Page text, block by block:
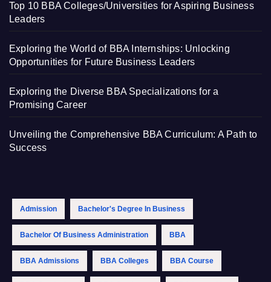
Top 10 BBA Colleges/Universities for Aspiring Business
Leaders
Exploring the World of BBA Internships: Unlocking
Opportunities for Future Business Leaders
Exploring the Diverse BBA Specializations for a
Promising Career
Unveiling the Comprehensive BBA Curriculum: A Path to
Success
Admission Bachelor's Degree In Business
Bachelor Of Business Administration BBA
BBA Admissions BBA Colleges BBA Course